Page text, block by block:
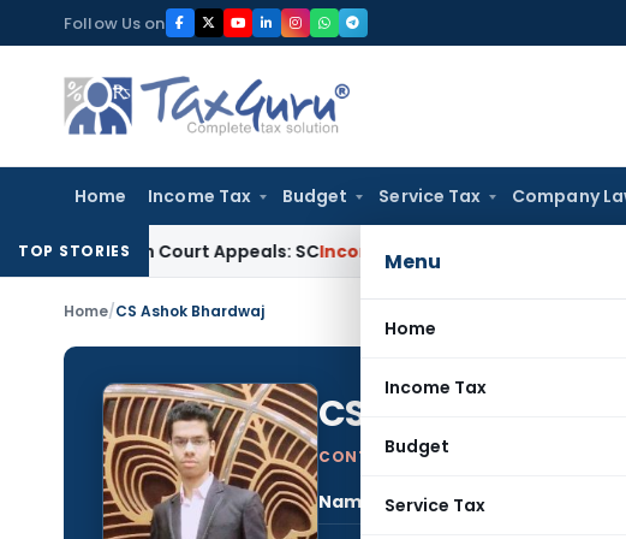
to
content
Follow Us on
Home Income Tax Budget Service Tax Company
Menu
Home
Income Tax
Budget
Service Tax
TOP STORIES
High Court Appeals: SCIncome Tax ITAT Delhi Quashes Section
Home/CS Ashok Bhardwaj
CS Ashok
CONTRIBUTING AUTHOR
Name: